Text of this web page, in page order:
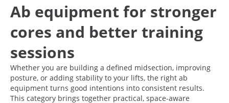
Ab equipment for stronger
cores and better training
sessions
Whether you are building a defined midsection, improving
posture, or adding stability to your lifts, the right ab
equipment turns good intentions into consistent results.
This category brings together practical, space-aware